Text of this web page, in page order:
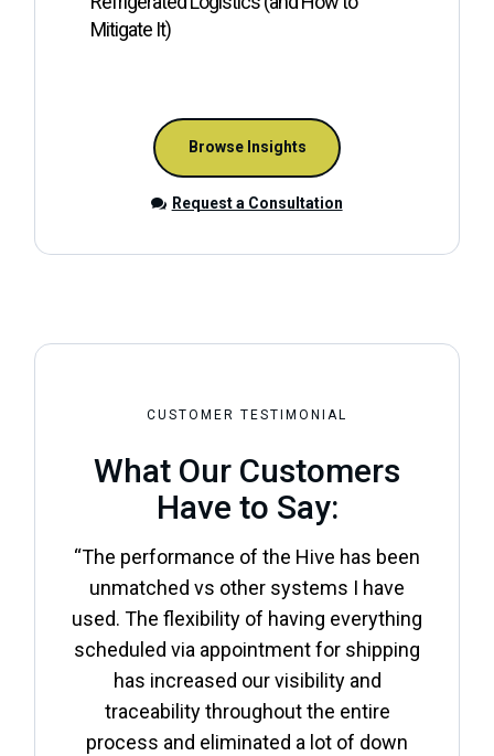
Mitigate It)
Browse Insights
Request a Consultation
CUSTOMER TESTIMONIAL
What Our Customers
Have to Say:
“The performance of the Hive has been
unmatched vs other systems I have
used. The flexibility of having everything
scheduled via appointment for shipping
has increased our visibility and
traceability throughout the entire
process and eliminated a lot of down